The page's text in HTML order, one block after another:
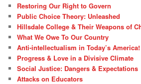
Restoring Our Right to Govern
Public Choice Theory: Unleashed
Hillsdale College & Their Weapons of
What We Owe To Our Country
Anti-intellectualism in Today’s America!
Progress & Love in a Divisive Climate
Social Justice: Dangers & Expectations
Attacks on Educators